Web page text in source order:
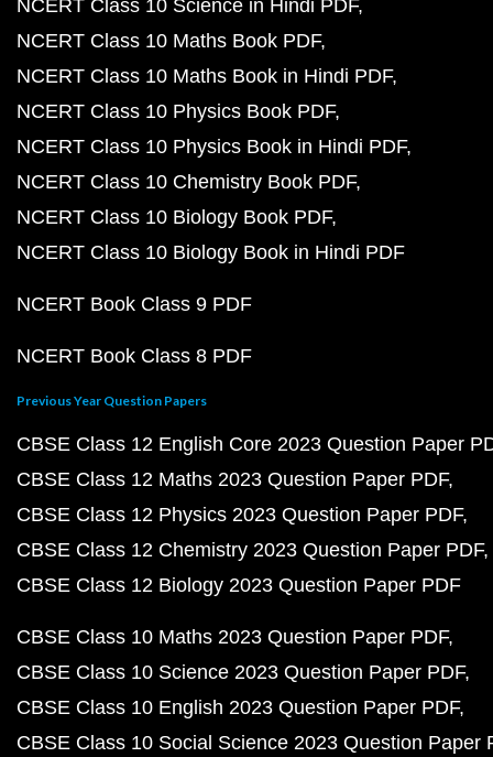
NCERT Class 10 Science in Hindi PDF
NCERT Class 10 Maths Book PDF
NCERT Class 10 Maths Book in Hindi PDF
NCERT Class 10 Physics Book PDF
NCERT Class 10 Physics Book in Hindi PDF
NCERT Class 10 Chemistry Book PDF
NCERT Class 10 Biology Book PDF
NCERT Class 10 Biology Book in Hindi PDF
NCERT Book Class 9 PDF
NCERT Book Class 8 PDF
Previous Year Question Papers
CBSE Class 12 English Core 2023 Question Paper
CBSE Class 12 Maths 2023 Question Paper PDF
CBSE Class 12 Physics 2023 Question Paper PDF
CBSE Class 12 Chemistry 2023 Question Paper PDF
CBSE Class 12 Biology 2023 Question Paper PDF
CBSE Class 10 Maths 2023 Question Paper PDF
CBSE Class 10 Science 2023 Question Paper PDF
CBSE Class 10 English 2023 Question Paper PDF
CBSE Class 10 Social Science 2023 Question Paper